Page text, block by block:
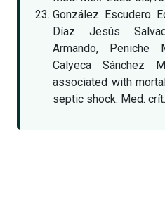
González Escudero
Díaz Jesús
Armando, Peniche
Calyeca Sánchez
associated with
septic shock. Med.